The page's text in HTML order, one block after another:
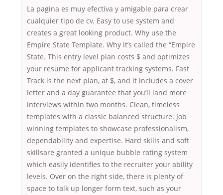
La pagina es muy efectiva y amigable para crear
cualquier tipo de cv. Easy to use system and
creates a great looking product. Why use the
Empire State Template. Why it’s called the “Empire
State. This entry level plan costs $ and optimizes
your resume for applicant tracking systems. Fast
Track is the next plan, at $, and it includes a cover
letter and a day guarantee that you’ll land more
interviews within two months. Clean, timeless
templates with a classic balanced structure. Job
winning templates to showcase professionalism,
dependability and expertise. Hard skills and soft
skillsare granted a unique bubble rating system
which easily identifies to the recruiter your ability
levels. Over on the right side, there is plenty of
space to talk up longer form text, such as your